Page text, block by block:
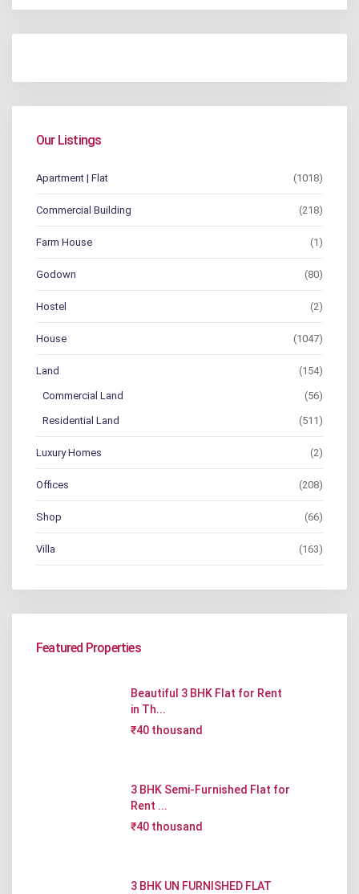
Our Listings
Apartment | Flat (1018)
Commercial Building (218)
Farm House (1)
Godown (80)
Hostel (2)
House (1047)
Land (154)
Commercial Land (56)
Residential Land (511)
Luxury Homes (2)
Offices (208)
Shop (66)
Villa (163)
Featured Properties
Beautiful 3 BHK Flat for Rent
in Th...
₹40 thousand
3 BHK Semi-Furnished Flat for
Rent ...
₹40 thousand
3 BHK UN FURNISHED FLAT